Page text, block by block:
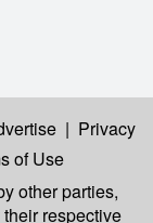
| Privacy
of Use
other parties,
respective